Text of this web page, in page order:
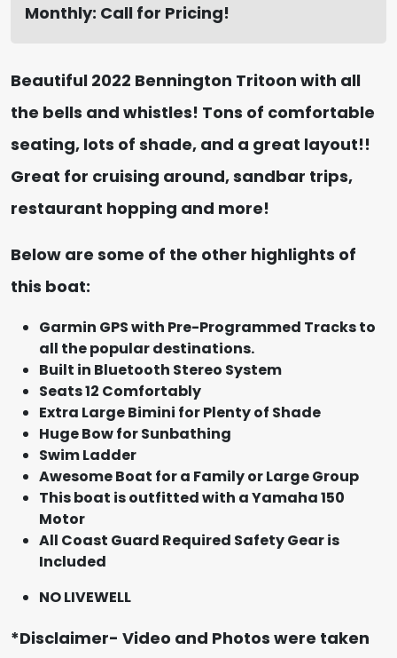
Monthly: Call for Pricing!
Beautiful 2022 Bennington Tritoon with all
the bells and whistles! Tons of comfortable
seating, lots of shade, and a great layout!!
Great for cruising around, sandbar trips,
restaurant hopping and more!
Below are some of the other highlights of
this boat:
Garmin GPS with Pre-Programmed Tracks to
all the popular destinations.
Built in Bluetooth Stereo System
Seats 12 Comfortably
Extra Large Bimini for Plenty of Shade
Huge Bow for Sunbathing
Swim Ladder
Awesome Boat for a Family or Large Group
This boat is outfitted with a Yamaha 150
Motor
All Coast Guard Required Safety Gear is
Included
NO LIVEWELL
*Disclaimer- Video and Photos were taken